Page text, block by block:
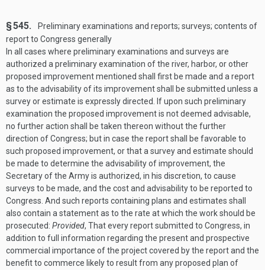
§ 545.
Preliminary examinations and reports; surveys; contents of
report to Congress generally
In all cases where preliminary examinations and surveys are
authorized a preliminary examination of the river, harbor, or other
proposed improvement mentioned shall first be made and a report
as to the advisability of its improvement shall be submitted unless a
survey or estimate is expressly directed. If upon such preliminary
examination the proposed improvement is not deemed advisable,
no further action shall be taken thereon without the further
direction of Congress; but in case the report shall be favorable to
such proposed improvement, or that a survey and estimate should
be made to determine the advisability of improvement, the
Secretary of the Army is authorized, in his discretion, to cause
surveys to be made, and the cost and advisability to be reported to
Congress. And such reports containing plans and estimates shall
also contain a statement as to the rate at which the work should be
prosecuted: Provided, That every report submitted to Congress, in
addition to full information regarding the present and prospective
commercial importance of the project covered by the report and the
benefit to commerce likely to result from any proposed plan of